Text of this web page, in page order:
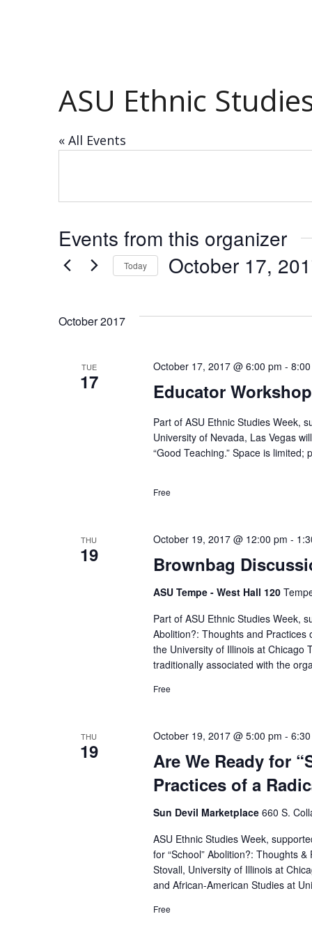
ASU Ethnic
« All Events
Events from this organizer
Today October 17,
October 2017
TUE
17 Educator
October 17, 2017 @ 6:00 pm -
Part of ASU Ethnic Studies Week,
University of Nevada, Las Vegas
“Good Teaching.” Space is
Free
THU
19 Brownbag
October 19, 2017 @ 12:00 pm -
ASU Tempe - West Hall 120
Part of ASU Ethnic Studies Week,
Abolition?: Thoughts and Practices
the University of Illinois at Chicago
traditionally associated with the
Free
THU
19
Are We Ready for
Practices of a
October 19, 2017 @ 5:00 pm -
Sun Devil Marketplace 660 S.
ASU Ethnic Studies Week,
for “School” Abolition?: Thoughts
Stovall, University of Illinois at
and African-American Studies at
Free